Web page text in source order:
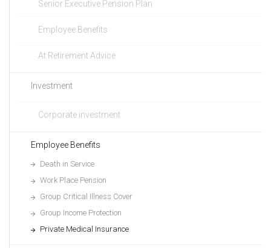
Senior Executive Pension Plan
Employee Benefits
At Retirement Advice
Investment
Corporate investment
Employee Benefits
Death in Service
Work Place Pension
Group Critical Illness Cover
Group Income Protection
Private Medical Insurance